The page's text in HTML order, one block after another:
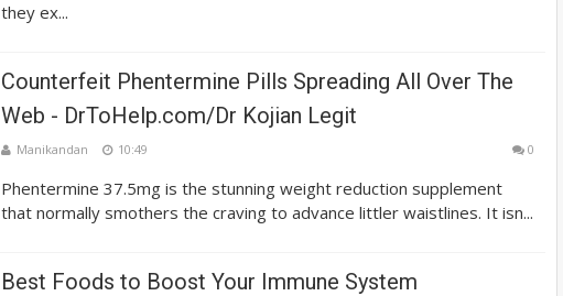
they ex...
Counterfeit Phentermine Pills Spreading All Over The
Web - DrToHelp.com/Dr Kojian Legit
Manikandan 10:49 0
Phentermine 37.5mg is the stunning weight reduction supplement
that normally smothers the craving to advance littler waistlines. It isn...
Best Foods to Boost Your Immune System